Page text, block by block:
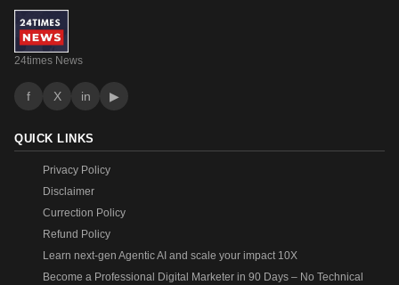
24times News
f X in ▶
QUICK LINKS
Privacy Policy
Disclaimer
Currection Policy
Refund Policy
Learn next-gen Agentic AI and scale your impact 10X
Become a Professional Digital Marketer in 90 Days – No Technical